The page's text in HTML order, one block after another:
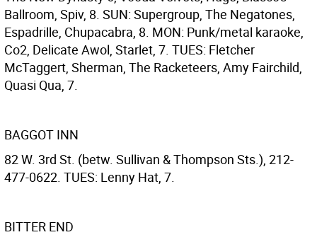
Ballroom, Spiv, 8. SUN: Supergroup, The Negatones,
Espadrille, Chupacabra, 8. MON: Punk/metal karaoke,
Co2, Delicate Awol, Starlet, 7. TUES: Fletcher
McTaggert, Sherman, The Racketeers, Amy Fairchild,
Quasi Qua, 7.
BAGGOT INN
82 W. 3rd St. (betw. Sullivan & Thompson Sts.), 212-
477-0622. TUES: Lenny Hat, 7.
BITTER END